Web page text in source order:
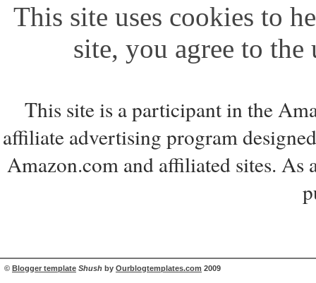
This site uses cookies to
site, you agree to
This site is a participant in the
affiliate advertising program
Amazon.com and affiliated sites.
© Blogger template Shush by Ourblogtemplates.com 2009